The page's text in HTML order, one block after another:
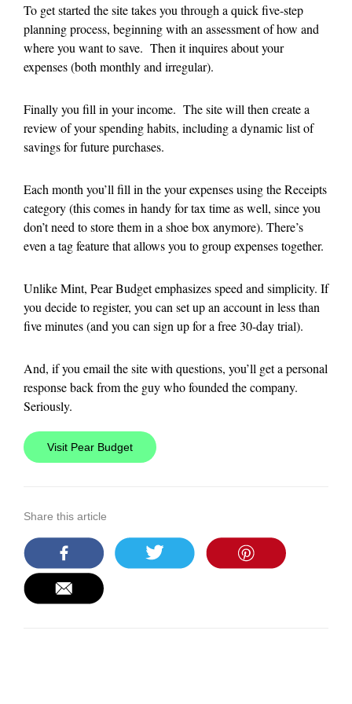
To get started the site takes you through a quick five-step
planning process, beginning with an assessment of how and
where you want to save. Then it inquires about your
expenses (both monthly and irregular).
Finally you fill in your income. The site will then create a
review of your spending habits, including a dynamic list of
savings for future purchases.
Each month you’ll fill in the your expenses using the Receipts
category (this comes in handy for tax time as well, since you
don’t need to store them in a shoe box anymore). There’s
even a tag feature that allows you to group expenses together.
Unlike Mint, Pear Budget emphasizes speed and simplicity. If
you decide to register, you can set up an account in less than
five minutes (and you can sign up for a free 30-day trial).
And, if you email the site with questions, you’ll get a personal
response back from the guy who founded the company.
Seriously.
Visit Pear Budget
Share this article